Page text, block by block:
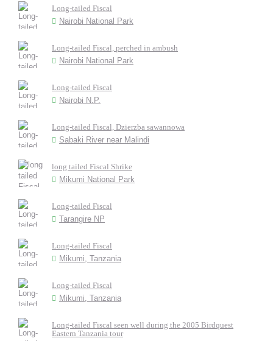
Long-tailed Fiscal
Nairobi National Park
Long-tailed Fiscal, perched in ambush
Nairobi National Park
Long-tailed Fiscal
Nairobi N.P.
Long-tailed Fiscal, Dzierzba sawannowa
Sabaki River near Malindi
long tailed Fiscal Shrike
Mikumi National Park
Long-tailed Fiscal
Tarangire NP
Long-tailed Fiscal
Mikumi, Tanzania
Long-tailed Fiscal
Mikumi, Tanzania
Long-tailed Fiscal seen well during the 2005 Birdquest
Eastern Tanzania tour